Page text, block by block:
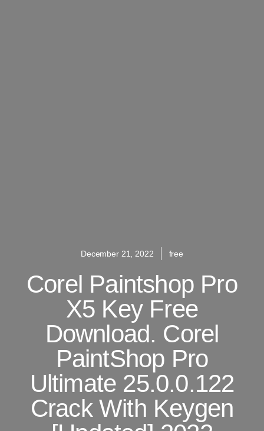
December 21, 2022 free
Corel Paintshop Pro
X5 Key Free
Download. Corel
PaintShop Pro
Ultimate 25.0.0.122
Crack With Keygen